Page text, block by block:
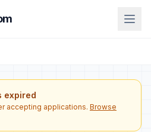
expired
accepting applications. Browse